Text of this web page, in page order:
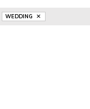
WEDDING